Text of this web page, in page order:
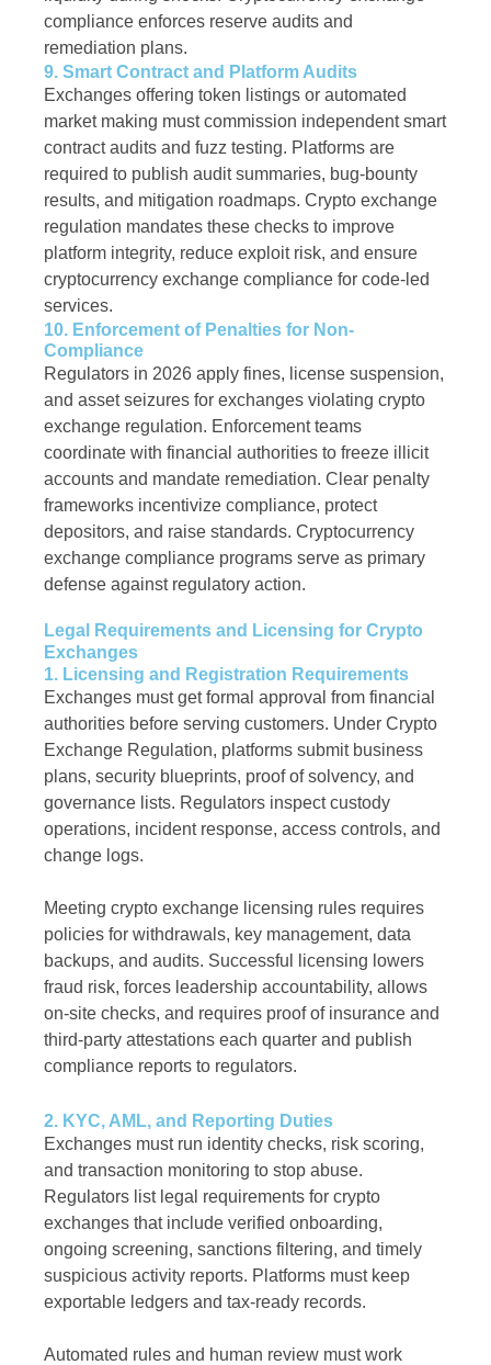
compliance enforces reserve audits and
remediation plans.
9. Smart Contract and Platform Audits
Exchanges offering token listings or automated
market making must commission independent smart
contract audits and fuzz testing. Platforms are
required to publish audit summaries, bug-bounty
results, and mitigation roadmaps. Crypto exchange
regulation mandates these checks to improve
platform integrity, reduce exploit risk, and ensure
cryptocurrency exchange compliance for code-led
services.
10. Enforcement of Penalties for Non-
Compliance
Regulators in 2026 apply fines, license suspension,
and asset seizures for exchanges violating crypto
exchange regulation. Enforcement teams
coordinate with financial authorities to freeze illicit
accounts and mandate remediation. Clear penalty
frameworks incentivize compliance, protect
depositors, and raise standards. Cryptocurrency
exchange compliance programs serve as primary
defense against regulatory action.
Legal Requirements and Licensing for Crypto
Exchanges
1. Licensing and Registration Requirements
Exchanges must get formal approval from financial
authorities before serving customers. Under Crypto
Exchange Regulation, platforms submit business
plans, security blueprints, proof of solvency, and
governance lists. Regulators inspect custody
operations, incident response, access controls, and
change logs.
Meeting crypto exchange licensing rules requires
policies for withdrawals, key management, data
backups, and audits. Successful licensing lowers
fraud risk, forces leadership accountability, allows
on-site checks, and requires proof of insurance and
third-party attestations each quarter and publish
compliance reports to regulators.
2. KYC, AML, and Reporting Duties
Exchanges must run identity checks, risk scoring,
and transaction monitoring to stop abuse.
Regulators list legal requirements for crypto
exchanges that include verified onboarding,
ongoing screening, sanctions filtering, and timely
suspicious activity reports. Platforms must keep
exportable ledgers and tax-ready records.
Automated rules and human review must work